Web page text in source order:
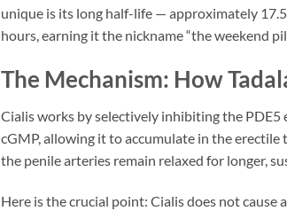
unique is its long half-life — approximately
hours, earning it the nickname “the weekend
The Mechanism: How
Cialis works by selectively inhibiting the
cGMP, allowing it to accumulate in the
the penile arteries remain relaxed for longer,
Here is the crucial point: Cialis does not